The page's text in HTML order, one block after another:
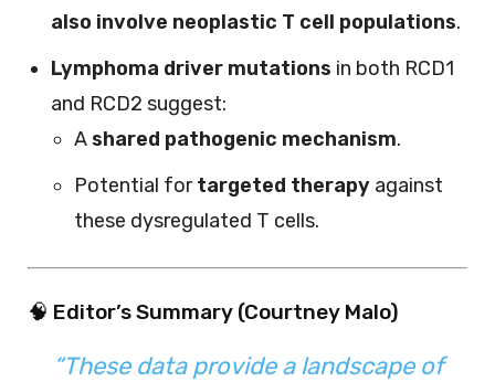
also involve neoplastic T cell populations.
Lymphoma driver mutations in both RCD1
and RCD2 suggest:
Ashared pathogenic mechanism.
Potential fortargeted therapy against
these dysregulated T cells.
🧠 Editor’s Summary (Courtney Malo)
“These data provide a landscape of